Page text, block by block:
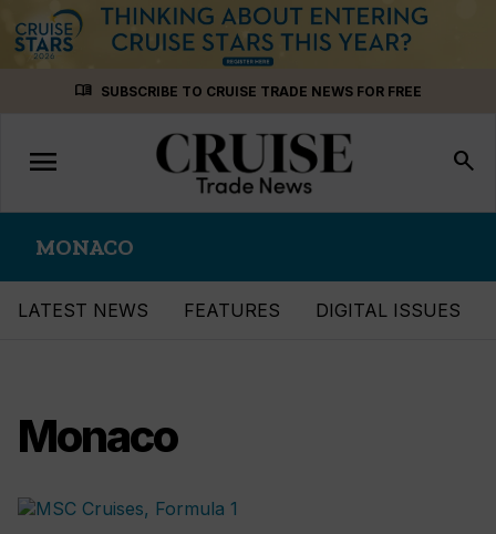
menu_book SUBSCRIBE TO CRUISE TRADE NEWS FOR FREE
Toggle
navigation
menu search
MONACO
LATEST NEWS FEATURES DIGITAL ISSUES
Monaco